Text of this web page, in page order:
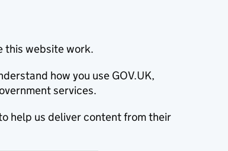
this website work.
how you use GOV.UK,
services.
help us deliver content from their